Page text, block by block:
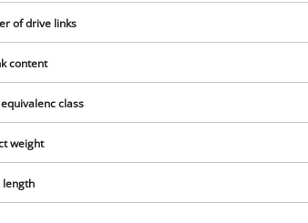
visitor. The
to the
of drive links
content
class
weight
length